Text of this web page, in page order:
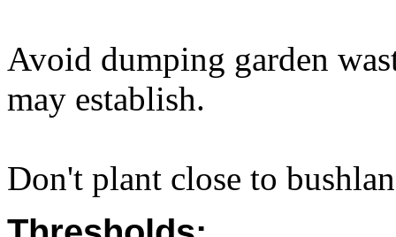
Avoid dumping garden
may establish.
Don't plant close to